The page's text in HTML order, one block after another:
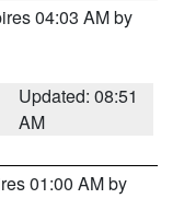
04:03 AM by
Updated: 08:51
AM
01:00 AM by